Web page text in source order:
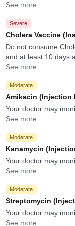
Polysaccharide
See more
Severe
Cholera Vaccine
Do not consume
and at least 10 days
your doctor. Cefixime
See more
Moderate
Amikacin (Injection
Your doctor may
See more
Moderate
Kanamycin
Your doctor may
See more
Moderate
Streptomycin
Your doctor may
See more